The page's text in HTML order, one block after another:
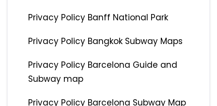
Privacy Policy Banff National Park
Privacy Policy Bangkok Subway Maps
Privacy Policy Barcelona Guide and
Subway map
Privacy Policy Barcelona Subway Map